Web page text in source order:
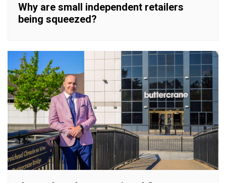
Why are small independent retailers
being squeezed?